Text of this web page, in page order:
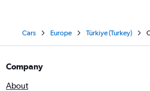
Cars Europe Türkiye (Turkey)
Company
About